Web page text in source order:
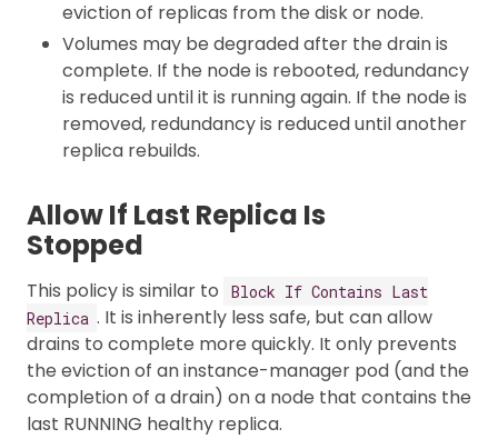
eviction of replicas from the disk or node.
Volumes may be degraded after the drain is
complete. If the node is rebooted, redundancy
is reduced until it is running again. If the node is
removed, redundancy is reduced until another
replica rebuilds.
Allow If Last Replica Is
Stopped
This policy is similar to
Block If Contains Last
Replica . It is inherently less safe, but can allow
drains to complete more quickly. It only prevents
the eviction of an instance-manager pod (and the
completion of a drain) on a node that contains the
last RUNNING healthy replica.